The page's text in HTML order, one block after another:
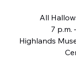
All
7 p.m.
Highlands